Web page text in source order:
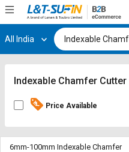
Hi, User
Track
By
Track
By
All India
Indexable Chamfer Cutter
Price Available
6mm-100mm Indexable Chamfer